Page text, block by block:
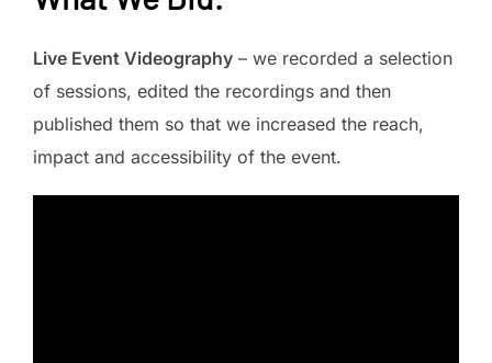
Live Event Videography – we recorded a selection
of sessions, edited the recordings and then
published them so that we increased the reach,
impact and accessibility of the event.